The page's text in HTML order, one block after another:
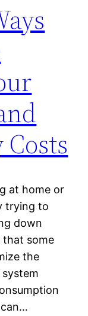
at home or
trying to
down
that some
the